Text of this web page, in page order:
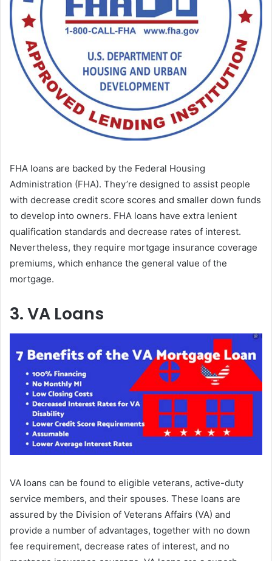
FHA loans are backed by the Federal Housing
Administration (FHA). They’re designed to assist people
with decrease credit score scores and smaller down funds
to develop into owners. FHA loans have extra lenient
qualification standards and decrease rates of interest.
Nevertheless, they require mortgage insurance coverage
premiums, which enhance the general value of the
mortgage.
3. VA Loans
VA loans can be found to eligible veterans, active-duty
service members, and their spouses. These loans are
assured by the Division of Veterans Affairs (VA) and
provide a number of advantages, together with no down
fee requirement, decrease rates of interest, and no